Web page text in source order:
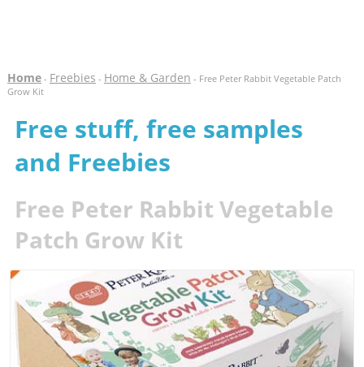
Home- Freebies - Home & Garden - Free Peter Rabbit Vegetable Patch
Grow Kit
Free stuff, free samples
and Freebies
Free Peter Rabbit Vegetable
Patch Grow Kit